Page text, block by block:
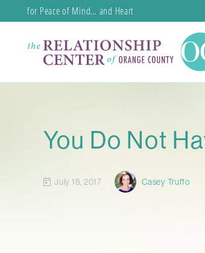
for Peace of Mind… and Heart
You Do Not
July 18, 2017 Casey Truffo